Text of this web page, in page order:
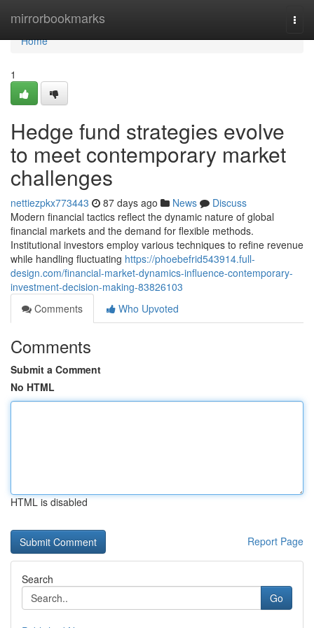
mirrorbookmarks
Home
Home
1
Hedge fund strategies evolve
to meet contemporary market
challenges
nettiezpkx773443 87 days ago News
Discuss
Modern financial tactics reflect the dynamic nature of global
financial markets and the demand for flexible methods.
Institutional investors employ various techniques to refine revenue
while handling fluctuating https://phoebefrid543914.full-
design.com/financial-market-dynamics-influence-contemporary-
investment-decision-making-83826103
Comments
Who Upvoted
Comments
Submit a Comment
No HTML
HTML is disabled
Report Page
Search
Go